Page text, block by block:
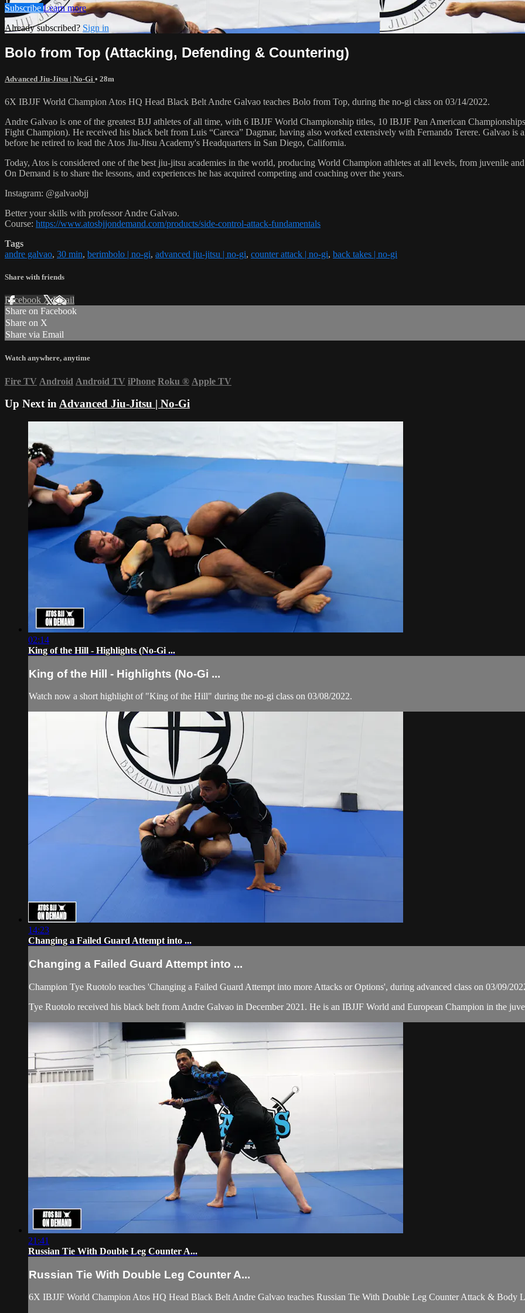
Subscribe Learn more
Already subscribed? Sign in
Bolo from Top (Attacking, Defending & Countering)
Advanced Jiu-Jitsu | No-Gi • 28m
6X IBJJF World Champion Atos HQ Head Black Belt Andre Galvao teaches Bolo from Top, during the no-gi class on 03/14/2022.
Andre Galvao is one of the greatest BJJ athletes of all time, with 6 IBJJF World Championship titles, 10 IBJJF Pan American
Fight Champion). He received his black belt from Luis “Careca” Dagmar, having also worked extensively with Fernando Terere. Galvao
before he retired to lead the Atos Jiu-Jitsu Academy's Headquarters in San Diego, California.
Today, Atos is considered one of the best jiu-jitsu academies in the world, producing World Champion athletes at all levels, from juvenile
On Demand is to share the lessons, and experiences he has acquired competing and coaching over the years.
Instagram: @galvaobjj
Better your skills with professor Andre Galvao.
Course: https://www.atosbjjondemand.com/products/side-control-attack-fundamentals
Tags
andre galvao, 30 min, berimbolo | no-gi, advanced jiu-jitsu | no-gi, counter attack | no-gi, back takes | no-gi
Share with friends
Facebook XEmail
Share on Facebook
Share on X
Share via Email
Watch anywhere, anytime
Fire TV Android Android TV iPhone Roku ® Apple TV
Up Next inAdvanced Jiu-Jitsu | No-Gi
02:14
King of the Hill - Highlights (No-Gi ...
King of the Hill - Highlights (No-Gi ...
Watch now a short highlight of "King of the Hill" during the no-gi class on 03/08/2022.
14:23
Changing a Failed Guard Attempt into ...
Changing a Failed Guard Attempt into ...
Champion Tye Ruotolo teaches 'Changing a Failed Guard Attempt into more Attacks or Options', during advanced class on 03/09/
Tye Ruotolo received his black belt from Andre Galvao in December 2021. He is an IBJJF World and European Champion in the
21:41
Russian Tie With Double Leg Counter A...
Russian Tie With Double Leg Counter A...
6X IBJJF World Champion Atos HQ Head Black Belt Andre Galvao teaches Russian Tie With Double Leg Counter Attack & Body